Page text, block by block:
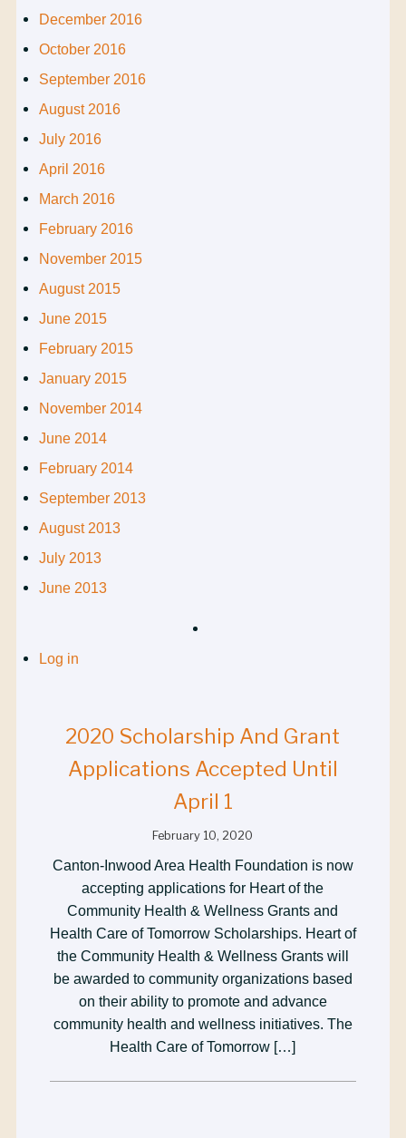
December 2016
October 2016
September 2016
August 2016
July 2016
April 2016
March 2016
February 2016
November 2015
August 2015
June 2015
February 2015
January 2015
November 2014
June 2014
February 2014
September 2013
August 2013
July 2013
June 2013
Log in
2020 Scholarship And Grant
Applications Accepted Until
April 1
February 10, 2020
Canton-Inwood Area Health Foundation is now
accepting applications for Heart of the
Community Health & Wellness Grants and
Health Care of Tomorrow Scholarships. Heart of
the Community Health & Wellness Grants will
be awarded to community organizations based
on their ability to promote and advance
community health and wellness initiatives. The
Health Care of Tomorrow […]